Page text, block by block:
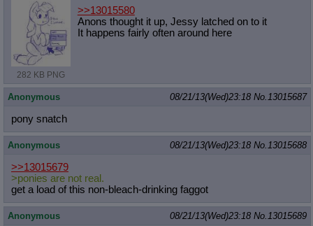
282 KB PNG
>>13015580
Anons thought it up, Jessy latched on to it
It happens fairly often around here
Anonymous 08/21/13(Wed)23:18 No. 13015687
pony snatch
Anonymous 08/21/13(Wed)23:18 No. 13015688
>>13015679
>ponies are not real.
get a load of this non-bleach-drinking faggot
Anonymous 08/21/13(Wed)23:18 No. 13015689